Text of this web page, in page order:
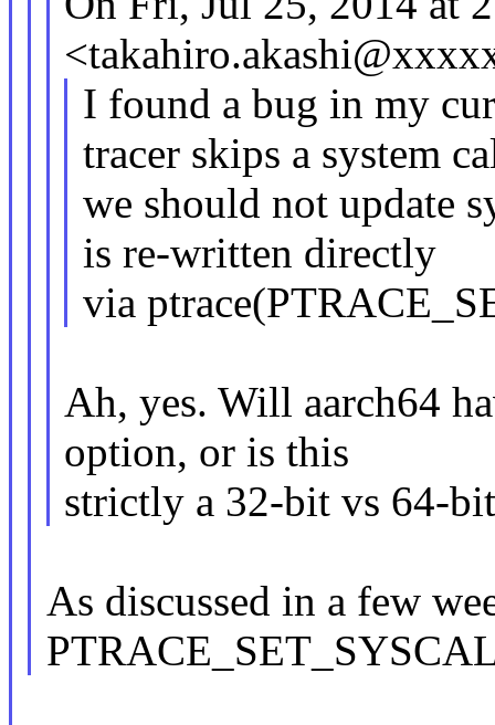
I found a bug in my
tracer skips a system
we should not update
is re-written directly
via
Ah, yes. Will aarch64
option, or is this
strictly a 32-bit vs 64-
As discussed in a few